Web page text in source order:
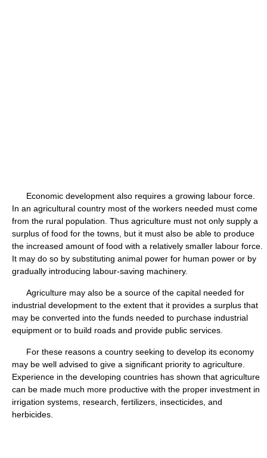
Economic development also requires a growing labour force.
In an agricultural country most of the workers needed must come
from the rural population. Thus agriculture must not only supply a
surplus of food for the towns, but it must also be able to produce
the increased amount of food with a relatively smaller labour force.
It may do so by substituting animal power for human power or by
gradually introducing labour-saving machinery.
Agriculture may also be a source of the capital needed for
industrial development to the extent that it provides a surplus that
may be converted into the funds needed to purchase industrial
equipment or to build roads and provide public services.
For these reasons a country seeking to develop its economy
may be well advised to give a significant priority to agriculture.
Experience in the developing countries has shown that agriculture
can be made much more productive with the proper investment in
irrigation systems, research, fertilizers, insecticides, and
herbicides.